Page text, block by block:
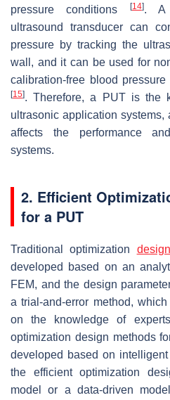
pressure conditions
[14]. A
ultrasound transducer can
pressure by tracking the
wall, and it can be used for
calibration-free blood
[15]. Therefore, a PUT is the
ultrasonic application
affects the performance
systems.
2. Efficient
for a PUT
Traditional optimization design
developed based on an
FEM, and the design
a trial-and-error method,
on the knowledge of
optimization design methods
developed based on
the efficient optimization
model or a data-driven